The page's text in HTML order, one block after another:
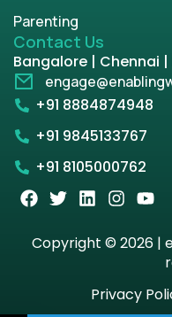
Parenting
Contact Us
Bangalore | Chennai
+91 8884874948
+91 9845133767
+91 8105000762
Copyright © 2026 |
Privacy